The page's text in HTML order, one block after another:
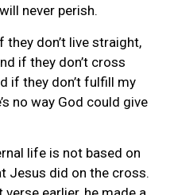
never perish.
they don’t live straight,
if they don’t cross
if they don’t fulfill my
no way God could give
life is not based on
Jesus did on the cross.